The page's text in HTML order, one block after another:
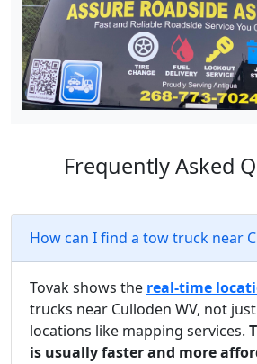
Frequently Asked
How can I find a tow truck near
Tovak shows the real-time
trucks near Culloden WV, not
locations like mapping services.
is usually faster and more